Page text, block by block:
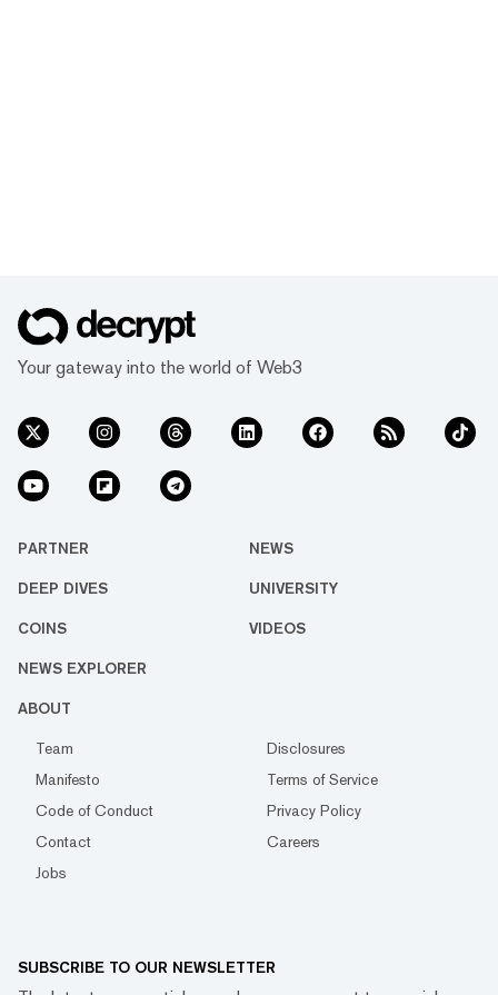
Your gateway into the world of Web3
PARTNER NEWS
DEEP DIVES UNIVERSITY
COINS VIDEOS
NEWS EXPLORER
ABOUT
Team
Disclosures
Manifesto
Terms of Service
Code of Conduct
Privacy Policy
Contact
Careers
Jobs
SUBSCRIBE TO OUR NEWSLETTER